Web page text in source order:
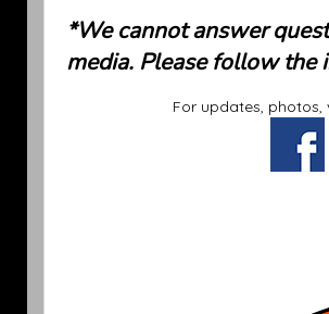
*We cannot answer
media. Please follow the
For updates, photos,